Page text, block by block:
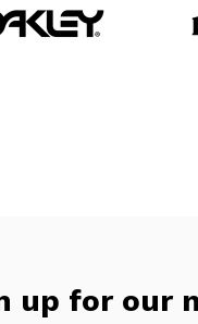
up for our